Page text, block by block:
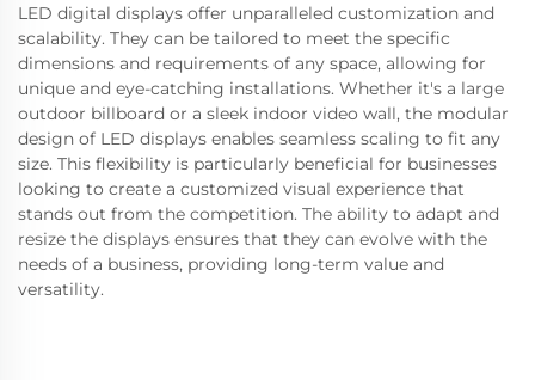
LED digital displays offer unparalleled customization and
scalability. They can be tailored to meet the specific
dimensions and requirements of any space, allowing for
unique and eye-catching installations. Whether it's a large
outdoor billboard or a sleek indoor video wall, the modular
design of LED displays enables seamless scaling to fit any
size. This flexibility is particularly beneficial for businesses
looking to create a customized visual experience that
stands out from the competition. The ability to adapt and
resize the displays ensures that they can evolve with the
needs of a business, providing long-term value and
versatility.